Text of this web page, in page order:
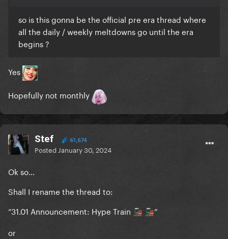
so is this gonna be the official pre era thread where
all the daily / weekly meltdowns go until the era
begins ?
Yes
Hopefully not monthly
Stef 61,674
Posted January 30, 2024
Ok so…
Shall I rename the thread to:
”31.01 Announcement: Hype Train 🚂 🚂”
or